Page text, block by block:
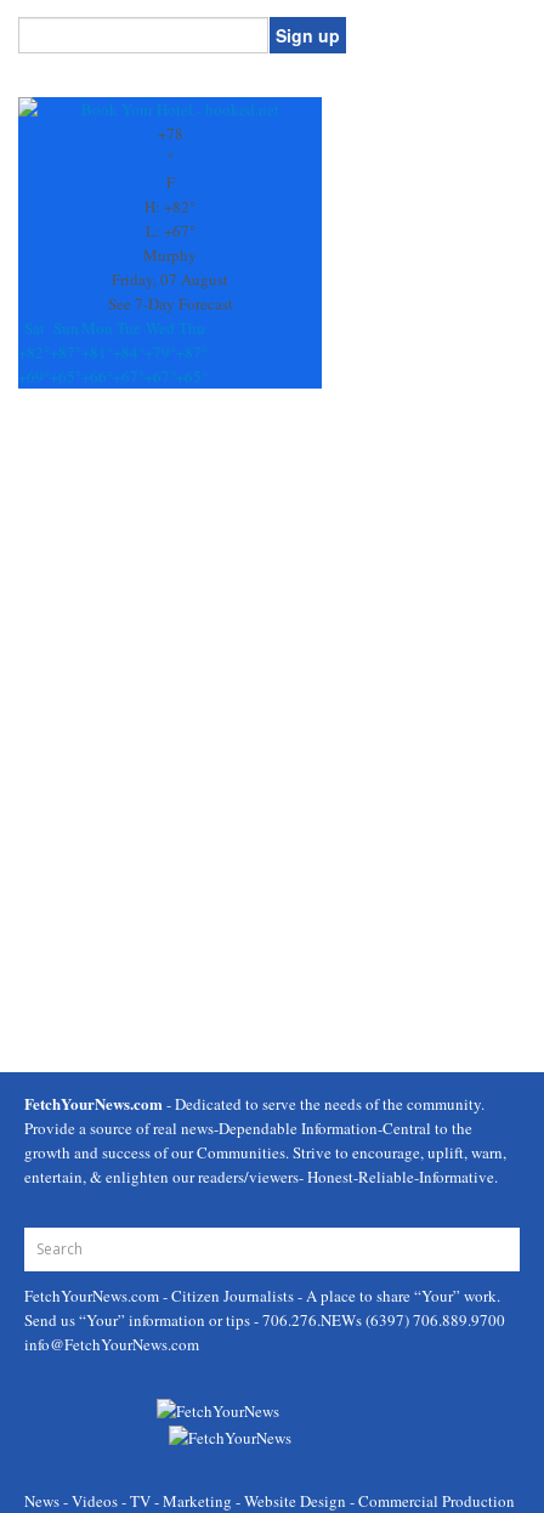
Contact
+78
°
F
H: +82°
L: +67°
Murphy
Friday, 07 August
See 7-Day Forecast
Sat Sun Mon Tue Wed Thu
+82° +87° +81° +84° +79° +87°
+69° +65° +66° +67° +67° +65°
FetchYourNews.com- Dedicated to serve the needs of the community.
Provide a source of real news-Dependable Information-Central to the
growth and success of our Communities. Strive to encourage, uplift, warn,
entertain, & enlighten our readers/viewers- Honest-Reliable-Informative.
FetchYourNews.com- Citizen Journalists - A place to share “Your” work.
Send us “Your” information or tips - 706.276.NEWs (6397) 706.889.9700
info@FetchYourNews.com
News - Videos - TV - Marketing - Website Design - Commercial Production